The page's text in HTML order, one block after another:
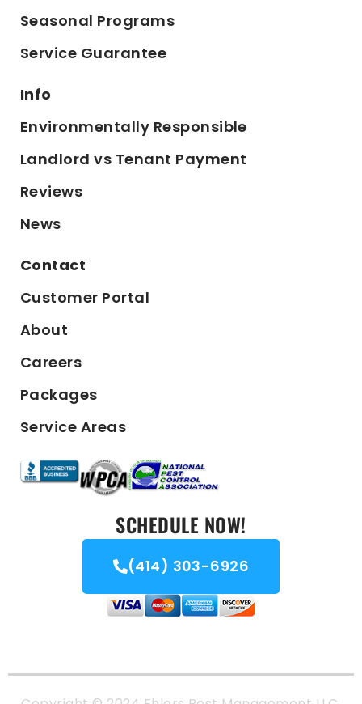
Seasonal Programs
Service Guarantee
Info
Environmentally Responsible
Landlord vs Tenant Payment
Reviews
News
Contact
Customer Portal
About
Careers
Packages
Service Areas
SCHEDULE NOW!
(414) 303-6926